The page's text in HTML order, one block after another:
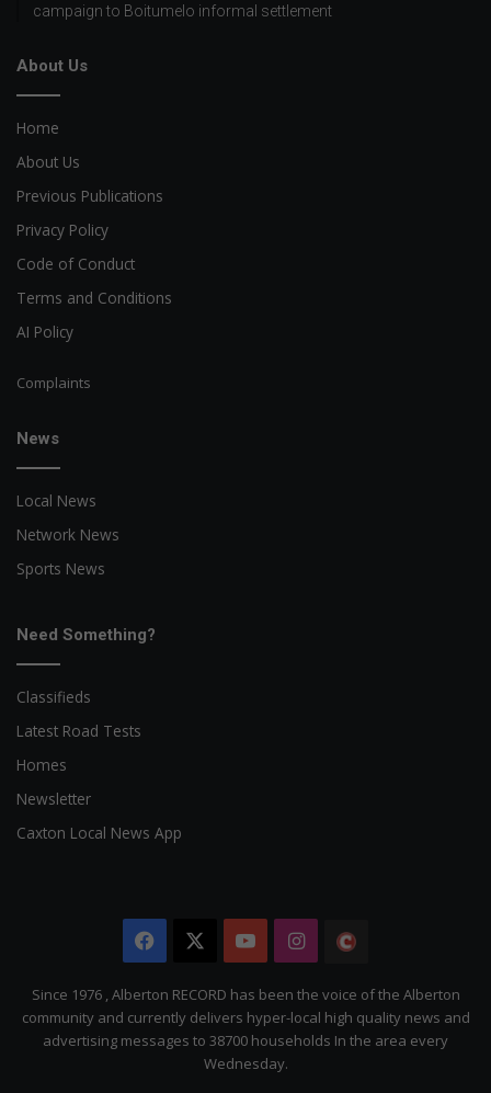
campaign to Boitumelo informal settlement
About Us
Home
About Us
Previous Publications
Privacy Policy
Code of Conduct
Terms and Conditions
AI Policy
Complaints
News
Local News
Network News
Sports News
Need Something?
Classifieds
Latest Road Tests
Homes
Newsletter
Caxton Local News App
Facebook YouTubeInstagram
Citizen
Since 1976 , Alberton RECORD has been the voice of the Alberton
community and currently delivers hyper-local high quality news and
advertising messages to 38700 households In the area every
Wednesday.